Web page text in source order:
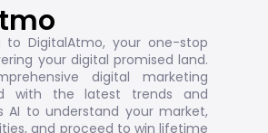
to DigitalAtmo, your one-stop
your digital promised land.
digital marketing
with the latest trends and
AI to understand your market,
and proceed to win lifetime